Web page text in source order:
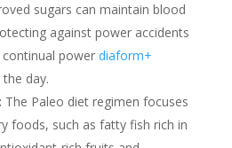
sugars can maintain blood
against power accidents
power diaform+
day.
The Paleo diet regimen focuses
foods, such as fatty fish rich in